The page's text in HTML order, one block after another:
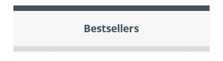
Bestsellers